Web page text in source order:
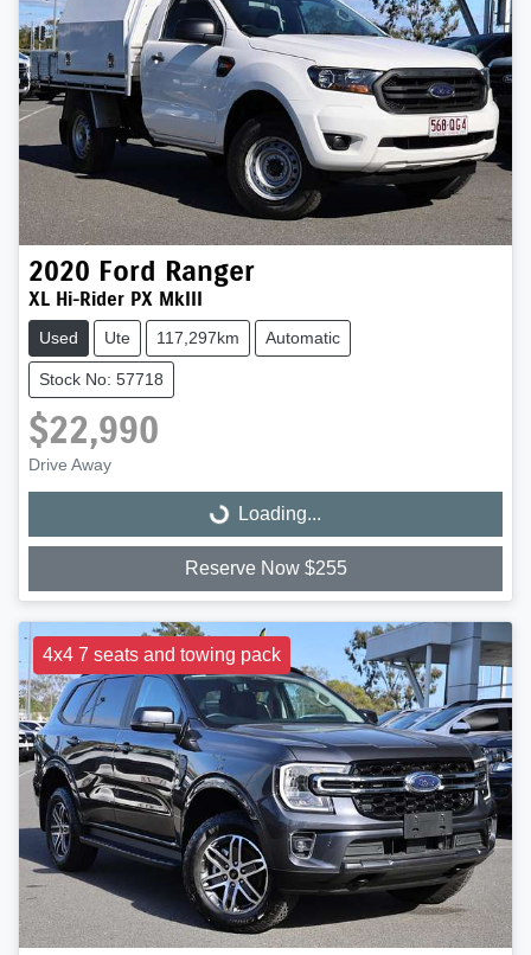
2020 Ford Ranger
XL Hi-Rider PX MkIII
Used Ute 117,297km Automatic
Stock No: 57718
$22,990
Drive Away
Loading... Loading...
Reserve Now $255
4x4 7 seats and towing pack